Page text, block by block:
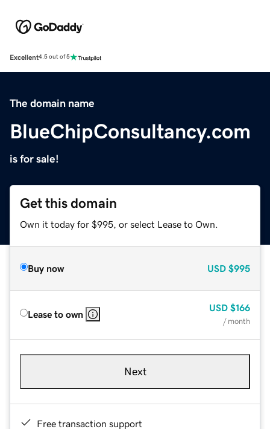
Excellent4.5 out of 5
The domain name
BlueChipConsultancy.com
is for sale!
Get this domain
Own it today for $995, or select Lease to Own.
Buy now USD $995
Lease to own
USD $166
/ month
Next
Free transaction support